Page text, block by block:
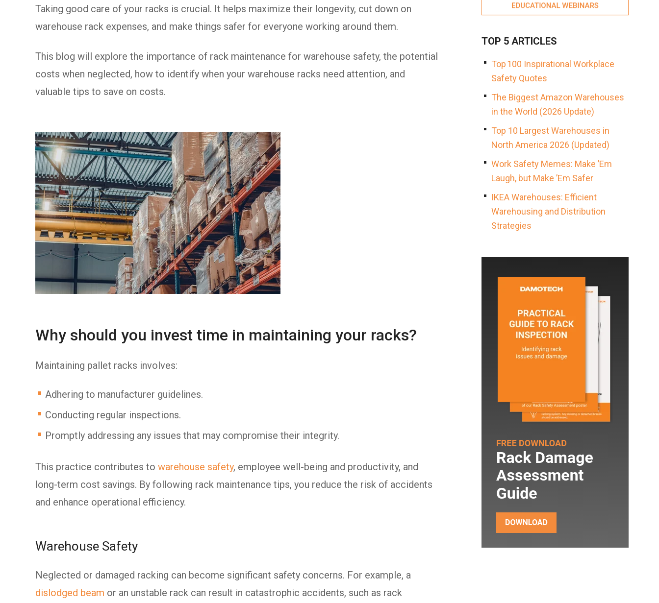
Taking good care of your racks is crucial. It helps maximize their longevity, cut down on
warehouse rack expenses, and make things safer for everyone working around them.
This blog will explore the importance of rack maintenance for warehouse safety, the potential
costs when neglected, how to identify when your warehouse racks need attention, and
valuable tips to save on costs.
Why should you invest time in maintaining your racks?
Maintaining pallet racks involves:
Adhering to manufacturer guidelines.
Conducting regular inspections.
Promptly addressing any issues that may compromise their integrity.
This practice contributes to warehouse safety, employee well-being and productivity, and
long-term cost savings. By following rack maintenance tips, you reduce the risk of accidents
and enhance operational efficiency.
Warehouse Safety
Neglected or damaged racking can become significant safety concerns. For example, a
dislodged beam or an unstable rack can result in catastrophic accidents, such as rack
TOP 5 ARTICLES
Top 100 Inspirational Workplace
Safety Quotes
The Biggest Amazon Warehouses
in the World (2026 Update)
Top 10 Largest Warehouses in
North America 2026 (Updated)
Work Safety Memes: Make ’Em
Laugh, but Make ’Em Safer
IKEA Warehouses: Efficient
Warehousing and Distribution
Strategies